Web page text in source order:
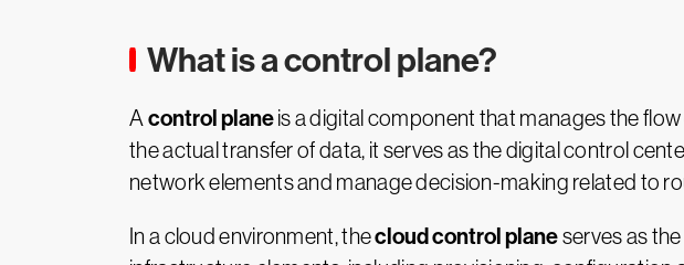
What is a control plane?
A control planeis a digital component that manages the
the actual transfer of data, it serves as the digital control
network elements and manage decision-making related to
In a cloud environment, thecloud control planeserves as